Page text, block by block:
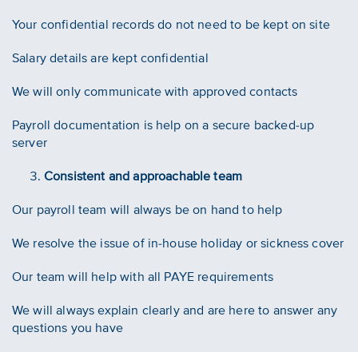
Your confidential records do not need to be kept on site
Salary details are kept confidential
We will only communicate with approved contacts
Payroll documentation is help on a secure backed-up
server
Consistent and approachable team
Our payroll team will always be on hand to help
We resolve the issue of in-house holiday or sickness cover
Our team will help with all PAYE requirements
We will always explain clearly and are here to answer any
questions you have